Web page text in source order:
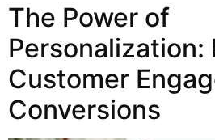
The Power of
Personalization:
Customer
Conversions